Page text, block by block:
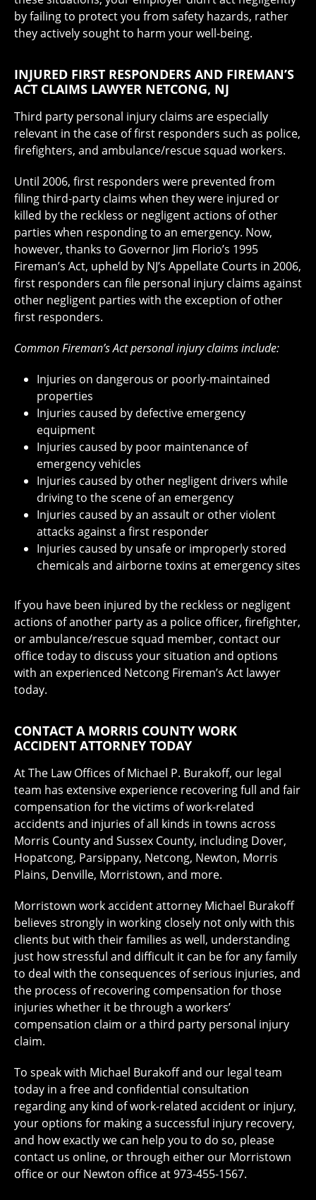
by failing to protect you from safety hazards, rather
they actively sought to harm your well-being.
INJURED FIRST RESPONDERS AND FIREMAN’S
ACT CLAIMS LAWYER NETCONG, NJ
Third party personal injury claims are especially
relevant in the case of first responders such as police,
firefighters, and ambulance/rescue squad workers.
Until 2006, first responders were prevented from
filing third-party claims when they were injured or
killed by the reckless or negligent actions of other
parties when responding to an emergency. Now,
however, thanks to Governor Jim Florio’s 1995
Fireman’s Act, upheld by NJ’s Appellate Courts in 2006,
first responders can file personal injury claims against
other negligent parties with the exception of other
first responders.
Common Fireman’s Act personal injury claims include:
Injuries on dangerous or poorly-maintained
properties
Injuries caused by defective emergency
equipment
Injuries caused by poor maintenance of
emergency vehicles
Injuries caused by other negligent drivers while
driving to the scene of an emergency
Injuries caused by an assault or other violent
attacks against a first responder
Injuries caused by unsafe or improperly stored
chemicals and airborne toxins at emergency sites
If you have been injured by the reckless or negligent
actions of another party as a police officer, firefighter,
or ambulance/rescue squad member, contact our
office today to discuss your situation and options
with an experienced Netcong Fireman’s Act lawyer
today.
CONTACT A MORRIS COUNTY WORK
ACCIDENT ATTORNEY TODAY
At The Law Offices of Michael P. Burakoff, our legal
team has extensive experience recovering full and fair
compensation for the victims of work-related
accidents and injuries of all kinds in towns across
Morris County and Sussex County, including Dover,
Hopatcong, Parsippany, Netcong, Newton, Morris
Plains, Denville, Morristown, and more.
Morristown work accident attorney Michael Burakoff
believes strongly in working closely not only with this
clients but with their families as well, understanding
just how stressful and difficult it can be for any family
to deal with the consequences of serious injuries, and
the process of recovering compensation for those
injuries whether it be through a workers’
compensation claim or a third party personal injury
claim.
To speak with Michael Burakoff and our legal team
today in a free and confidential consultation
regarding any kind of work-related accident or injury,
your options for making a successful injury recovery,
and how exactly we can help you to do so, please
contact us online, or through either our Morristown
office or our Newton office at 973-455-1567.